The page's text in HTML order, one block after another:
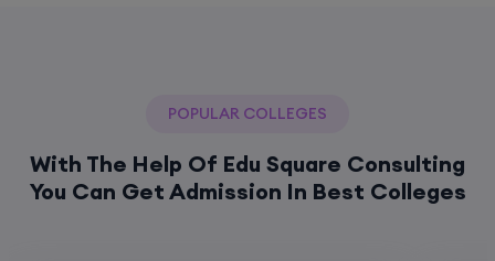
POPULAR COLLEGES
With The Help Of Edu Square Consulting
You Can Get Admission In Best Colleges